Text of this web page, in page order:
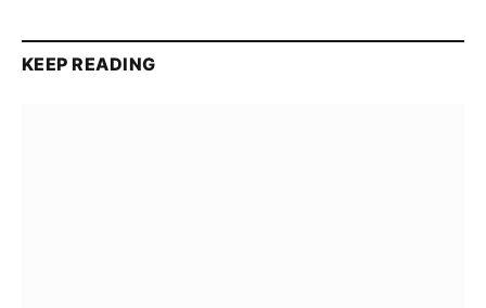
KEEP READING